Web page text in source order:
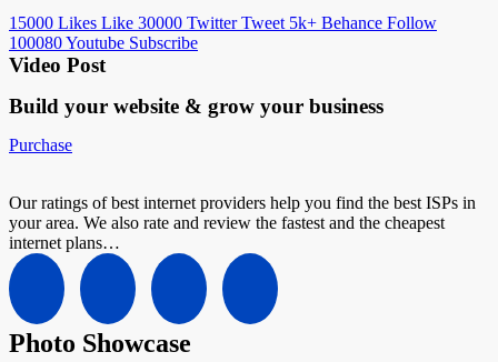
15000 Likes Like 30000 Twitter Tweet 5k+ Behance Follow
100080Youtube Subscribe
Video Post
Build your website & grow your business
Purchase
Our ratings of best internet providers help you find the best ISPs in
your area. We also rate and review the fastest and the cheapest
internet plans…
Photo Showcase